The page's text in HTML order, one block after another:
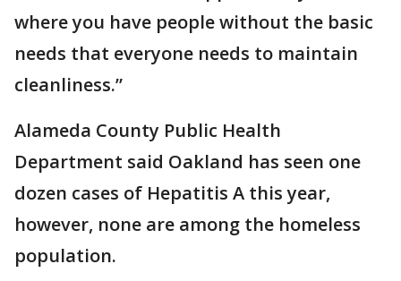
where you have people without the basic
needs that everyone needs to maintain
cleanliness.”
Alameda County Public Health
Department said Oakland has seen one
dozen cases of Hepatitis A this year,
however, none are among the homeless
population.